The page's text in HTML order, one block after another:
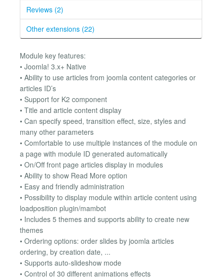
Reviews (2)
Other extensions (22)
Module key features:
• Joomla! 3.x+ Native
• Ability to use articles from joomla content categories or
articles ID’s
• Support for K2 component
• Title and article content display
• Can specify speed, transition effect, size, styles and
many other parameters
• Comfortable to use multiple instances of the module on
a page with module ID generated automatically
• On/Off front page articles display in modules
• Ability to show Read More option
• Easy and friendly administration
• Possibility to display module within article content using
loadposition plugin/mambot
• Includes 5 themes and supports ability to create new
themes
• Ordering options: order slides by joomla articles
ordering, by creation date, ...
• Supports auto-slideshow mode
• Control of 30 different animations effects